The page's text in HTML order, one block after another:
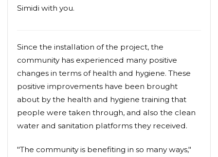
Simidi with you.
Since the installation of the project, the
community has experienced many positive
changes in terms of health and hygiene. These
positive improvements have been brought
about by the health and hygiene training that
people were taken through, and also the clean
water and sanitation platforms they received.
"The community is benefiting in so many ways,"